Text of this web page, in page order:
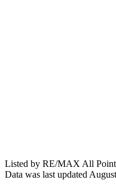
Listed by RE/MAX All
Data was last updated